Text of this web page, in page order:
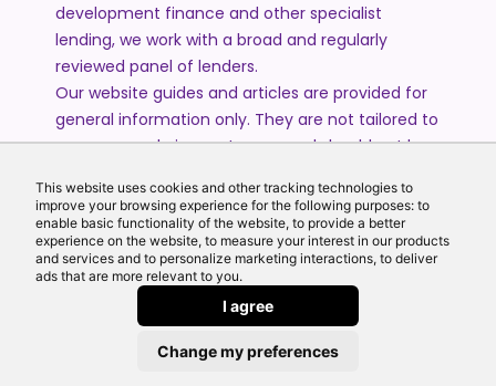
This website uses cookies and other tracking technologies to
improve your browsing experience for the following purposes: to
enable basic functionality of the website, to provide a better
experience on the website, to measure your interest in our products
and services and to personalize marketing interactions, to deliver
ads that are more relevant to you.
I agree
Change my preferences
development finance and other specialist
lending, we work with a broad and regularly
reviewed panel of lenders.
Our website guides and articles are provided for
general information only. They are not tailored to
your personal circumstances and should not be
recommendation. Please speak to one of our
advisers if you require advice or guidance based
on your individual circumstances.
© 2026 All Rights Reserved by Echo Finance Limited.